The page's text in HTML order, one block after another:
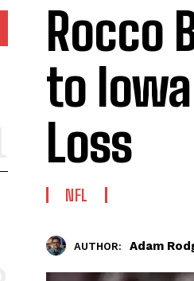
Rocco
to
Loss
NFL
AUTHOR: Adam